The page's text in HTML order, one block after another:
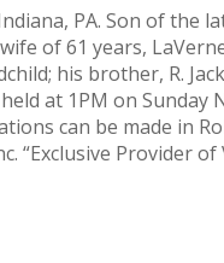
PA. Son of the
of 61 years,
his brother, R.
at 1PM on Sunday
can be made in
“Exclusive Provider